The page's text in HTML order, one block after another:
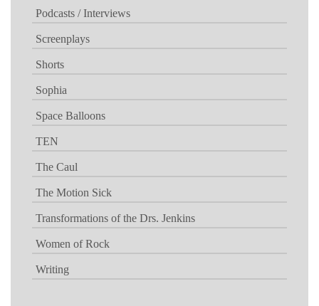
Podcasts / Interviews
Screenplays
Shorts
Sophia
Space Balloons
TEN
The Caul
The Motion Sick
Transformations of the Drs. Jenkins
Women of Rock
Writing